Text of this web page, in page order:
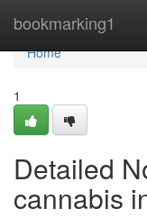
bookmarking1
Home
Home
1
Detailed
cannabis